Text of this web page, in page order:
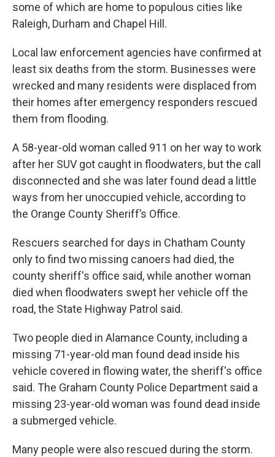
some of which are home to populous cities like
Raleigh, Durham and Chapel Hill.
Local law enforcement agencies have confirmed at
least six deaths from the storm. Businesses were
wrecked and many residents were displaced from
their homes after emergency responders rescued
them from flooding.
A 58-year-old woman called 911 on her way to work
after her SUV got caught in floodwaters, but the call
disconnected and she was later found dead a little
ways from her unoccupied vehicle, according to
the Orange County Sheriff’s Office.
Rescuers searched for days in Chatham County
only to find two missing canoers had died, the
county sheriff's office said, while another woman
died when floodwaters swept her vehicle off the
road, the State Highway Patrol said.
Two people died in Alamance County, including a
missing 71-year-old man found dead inside his
vehicle covered in flowing water, the sheriff's office
said. The Graham County Police Department said a
missing 23-year-old woman was found dead inside
a submerged vehicle.
Many people were also rescued during the storm.